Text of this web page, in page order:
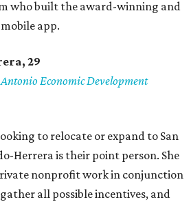
who built the award-winning and
app.
29
Economic Development
to relocate or expand to San
Herrera is their point person. She
nonprofit work in conjunction
all possible incentives, and